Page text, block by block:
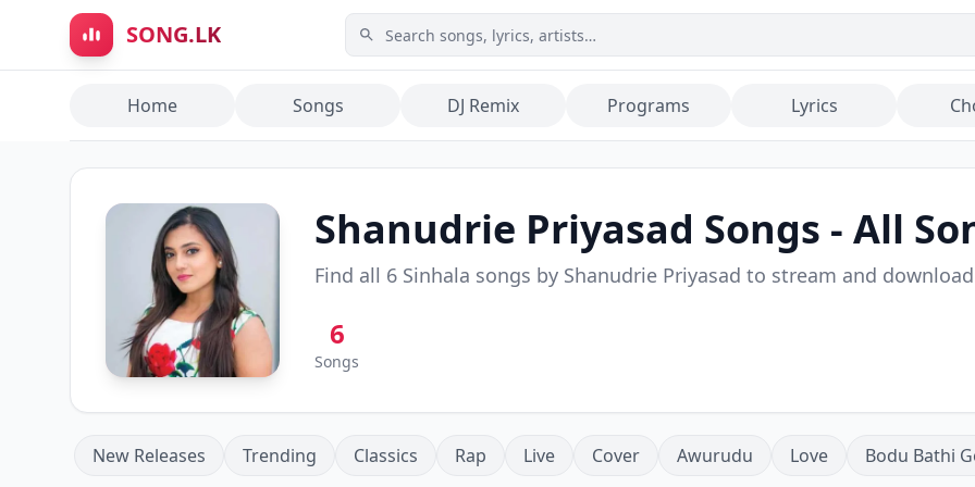
Skip to main content
SONG.LK
Home Songs DJ Remix Programs Lyrics
Shanudrie Priyasad Songs - All
Find all 6 Sinhala songs by Shanudrie Priyasad to stream and download
6
Songs
New Releases Trending Classics Rap Live Cover Awurudu Love Bodu Bathi